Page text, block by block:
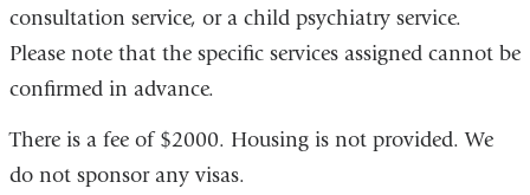
consultation service, or a child psychiatry service.
Please note that the specific services assigned cannot be
confirmed in advance.
There is a fee of $2000. Housing is not provided. We
do not sponsor any visas.